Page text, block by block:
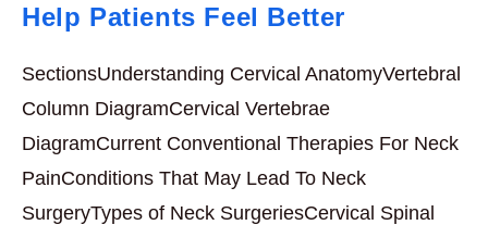
Help Patients Feel Better
SectionsUnderstanding Cervical AnatomyVertebral
Column DiagramCervical Vertebrae
DiagramCurrent Conventional Therapies For Neck
PainConditions That May Lead To Neck
SurgeryTypes of Neck SurgeriesCervical Spinal